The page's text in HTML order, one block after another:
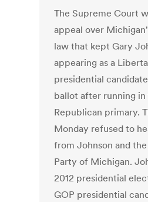
The Supreme Court
appeal over
law that kept Gary
appearing as a
presidential
ballot after running in
Republican primary.
Monday refused to
from Johnson and
Party of Michigan.
2012 presidential
GOP presidential